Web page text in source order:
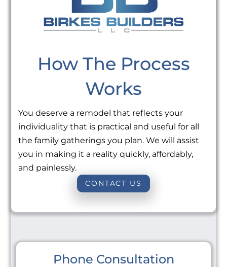
How The Process
Works
You deserve a remodel that reflects your
individuality that is practical and useful for all
the family gatherings you plan. We will assist
you in making it a reality quickly, affordably,
and painlessly.
CONTACT US
Phone Consultation